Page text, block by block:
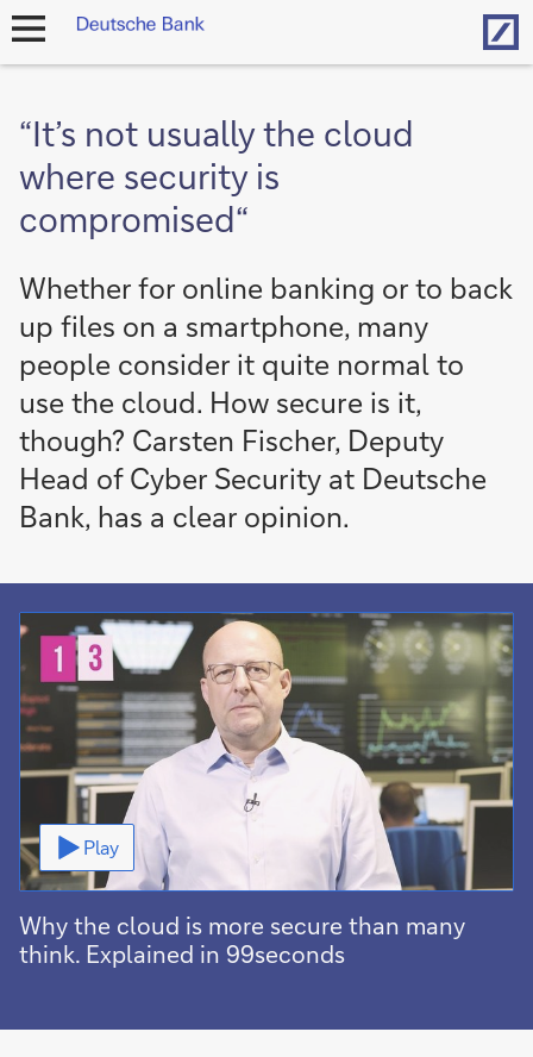
open
“It’s not usually the cloud
where security is
compromised“
Whether for online banking or to back
up files on a smartphone, many
people consider it quite normal to
use the cloud. How secure is it,
though? Carsten Fischer, Deputy
Head of Cyber Security at Deutsche
Bank, has a clear opinion.
Play
Video
Why the cloud is more secure than many
think. Explained in 99seconds